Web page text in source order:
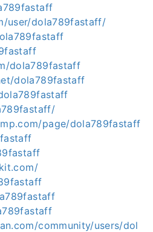
user/dola789fastaff/
dola789fastaff
dola789fastaff
page/dola789fastaff
community/users/dol